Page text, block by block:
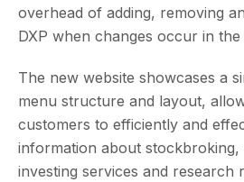
overhead of adding, removing
DXP when changes occur in
The new website showcases a
menu structure and layout,
customers to efficiently and
information about stockbroking,
investing services and research